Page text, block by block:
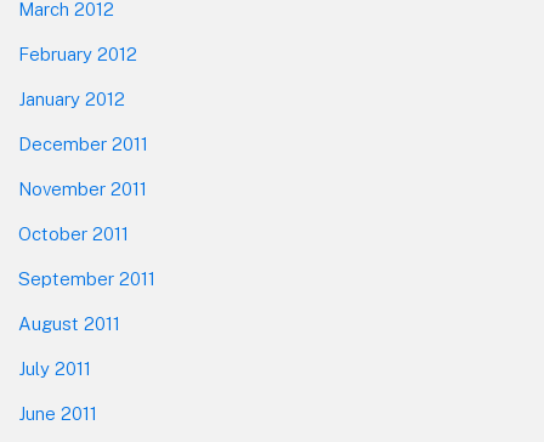
March 2012
February 2012
January 2012
December 2011
November 2011
October 2011
September 2011
August 2011
July 2011
June 2011